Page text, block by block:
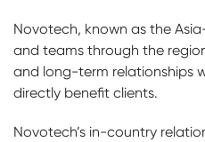
Novotech, known as the
and teams through the
and long-term relationships
directly benefit clients.
Novotech’s in-country